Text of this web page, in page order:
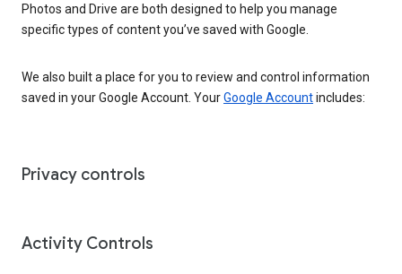
Photos and Drive are both designed to help you manage
specific types of content you’ve saved with Google.
We also built a place for you to review and control information
saved in your Google Account. YourGoogle Accountincludes:
Privacy controls
Activity Controls